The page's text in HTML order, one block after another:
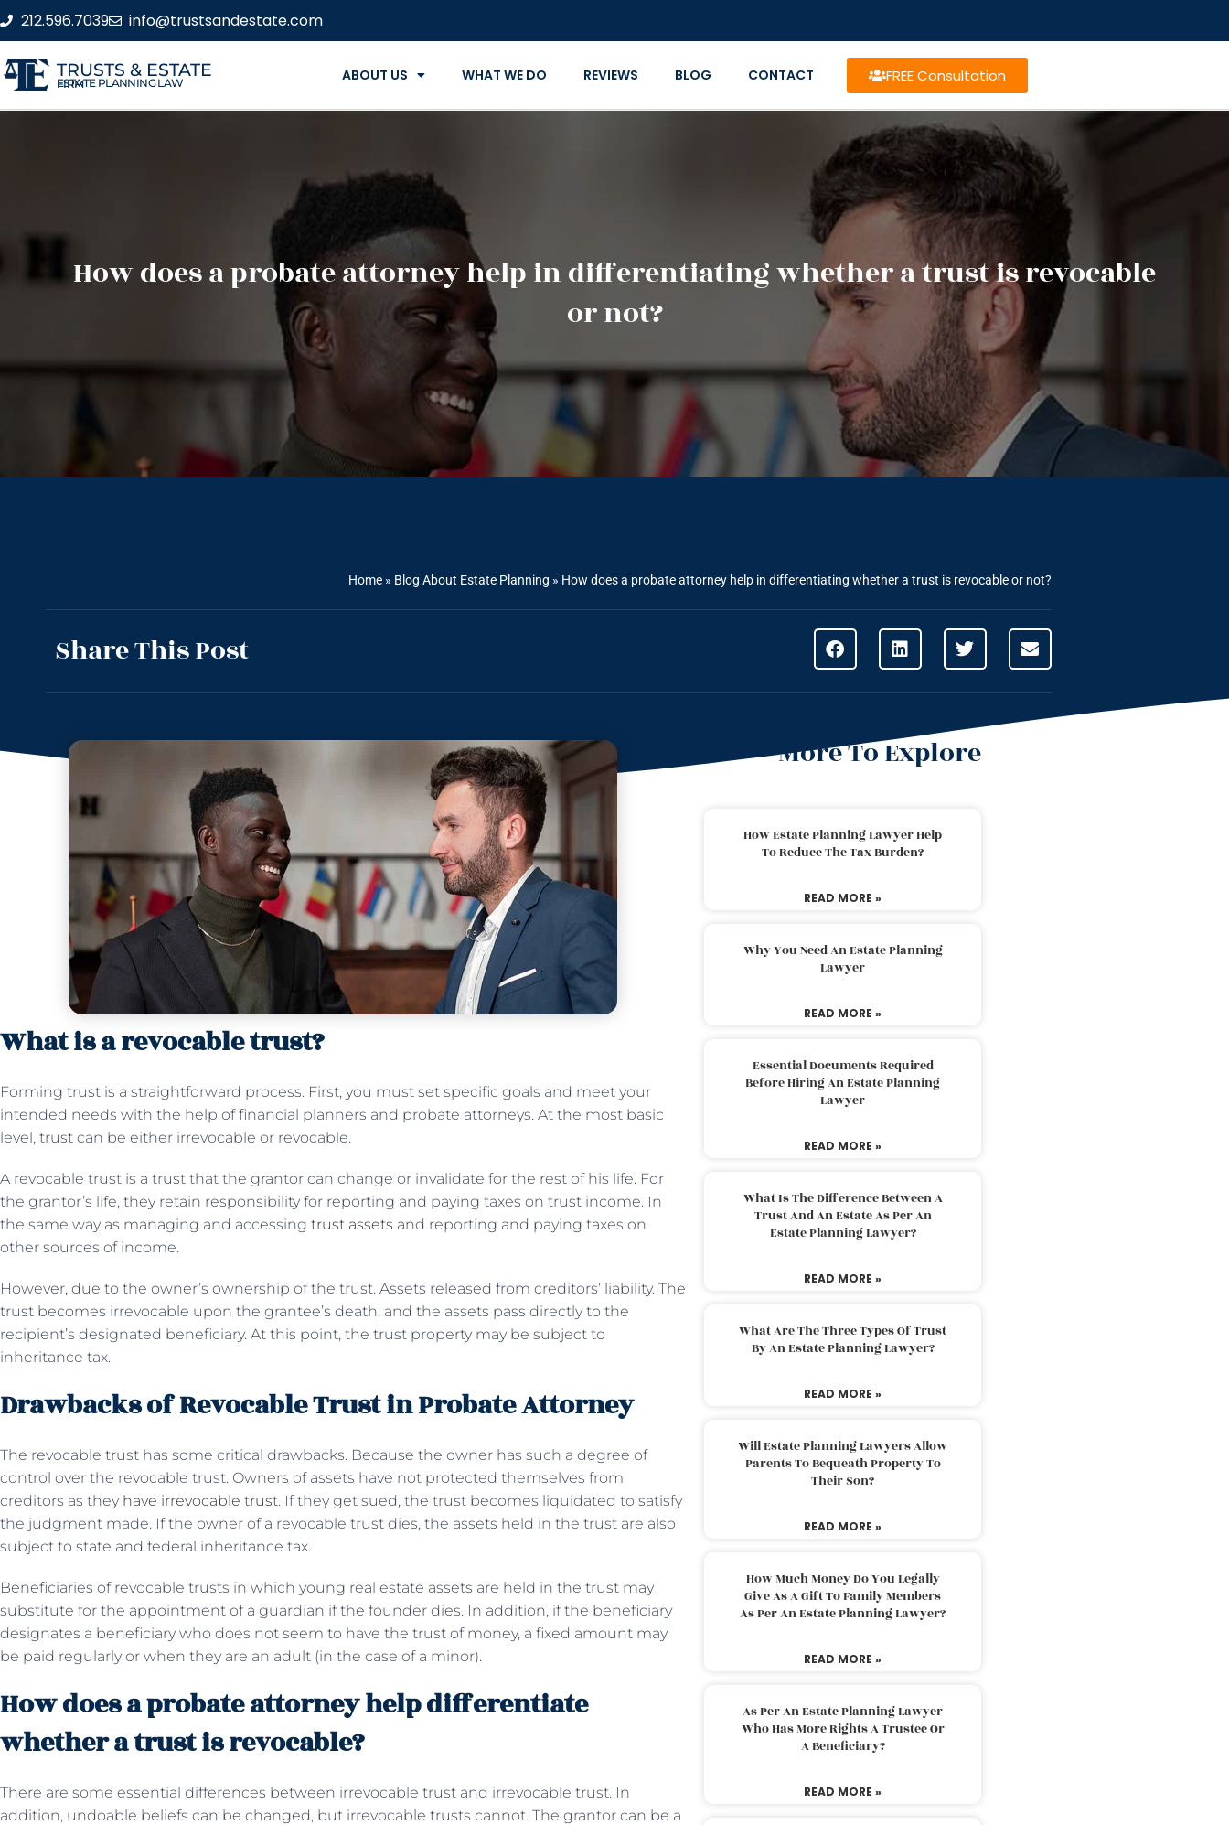
212.596.7039 info@trustsandestate.com
TRUSTS & ESTATE
ESTATE PLANNING LAW FIRM ABOUT US WHAT WE DO REVIEWS BLOG CONTACT FREE Consultation
How does a probate attorney help in differentiating whether a trust is revocable
or not?
Home » Blog About Estate Planning » How does a probate attorney help in differentiating whether a trust is revocable or not?
Share This Post
What is a revocable trust?
Forming trust is a straightforward process. First, you must set specific goals and meet your
intended needs with the help of financial planners and probate attorneys. At the most basic
level, trust can be either irrevocable or revocable.
A revocable trust is a trust that the grantor can change or invalidate for the rest of his life. For
the grantor’s life, they retain responsibility for reporting and paying taxes on trust income. In
the same way as managing and accessing trust assets and reporting and paying taxes on
other sources of income.
However, due to the owner’s ownership of the trust. Assets released from creditors’ liability. The
trust becomes irrevocable upon the grantee’s death, and the assets pass directly to the
recipient’s designated beneficiary. At this point, the trust property may be subject to
inheritance tax.
Drawbacks of Revocable Trust in Probate Attorney
The revocable trust has some critical drawbacks. Because the owner has such a degree of
control over the revocable trust. Owners of assets have not protected themselves from
creditors as they have irrevocable trust. If they get sued, the trust becomes liquidated to satisfy
the judgment made. If the owner of a revocable trust dies, the assets held in the trust are also
subject to state and federal inheritance tax.
Beneficiaries of revocable trusts in which young real estate assets are held in the trust may
substitute for the appointment of a guardian if the founder dies. In addition, if the beneficiary
designates a beneficiary who does not seem to have the trust of money, a fixed amount may
be paid regularly or when they are an adult (in the case of a minor).
How does a probate attorney help differentiate
whether a trust is revocable?
There are some essential differences between irrevocable trust and irrevocable trust. In
addition, undoable beliefs can be changed, but irrevocable trusts cannot. The grantor can be a
More To Explore
How Estate Planning Lawyer Help
To Reduce The Tax Burden?
READ MORE »
Why You Need An Estate Planning
Lawyer
READ MORE »
Essential Documents Required
Before Hiring An Estate Planning
Lawyer
READ MORE »
What Is The Difference Between A
Trust And An Estate As Per An
Estate Planning Lawyer?
READ MORE »
What Are The Three Types Of Trust
By An Estate Planning Lawyer?
READ MORE »
Will Estate Planning Lawyers Allow
Parents To Bequeath Property To
Their Son?
READ MORE »
How Much Money Do You Legally
Give As A Gift To Family Members
As Per An Estate Planning Lawyer?
READ MORE »
As Per An Estate Planning Lawyer
Who Has More Rights A Trustee Or
A Beneficiary?
READ MORE »